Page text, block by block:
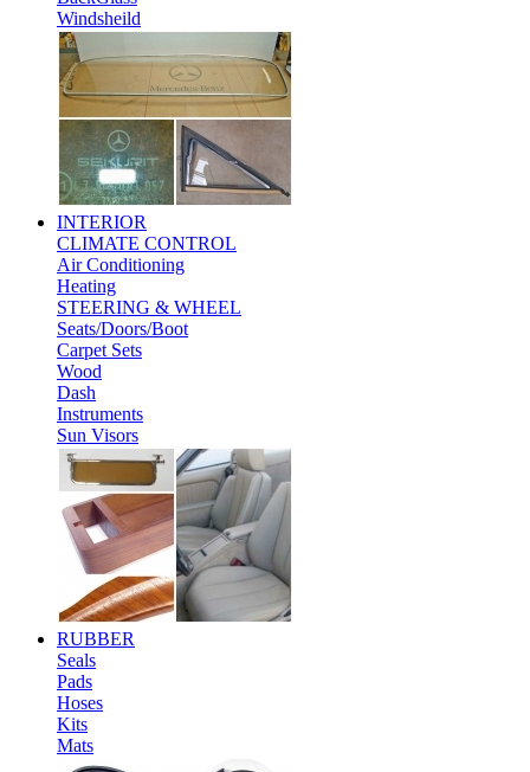
Windsheild
INTERIOR
CLIMATE CONTROL
Air Conditioning
Heating
STEERING & WHEEL
Seats/Doors/Boot
Carpet Sets
Wood
Dash
Instruments
Sun Visors
RUBBER
Seals
Pads
Hoses
Kits
Mats